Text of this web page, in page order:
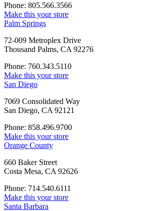
Phone: 805.566.3566
Make this your store
Palm Springs
72-009 Metroplex Drive
Thousand Palms, CA 92276
Phone: 760.343.5110
Make this your store
San Diego
7069 Consolidated Way
San Diego, CA 92121
Phone: 858.496.9700
Make this your store
Orange County
660 Baker Street
Costa Mesa, CA 92626
Phone: 714.540.6111
Make this your store
Santa Barbara